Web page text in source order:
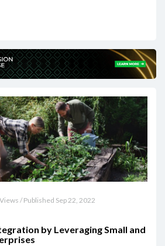
/ Published Sep 22, 2022
by Leveraging Small and